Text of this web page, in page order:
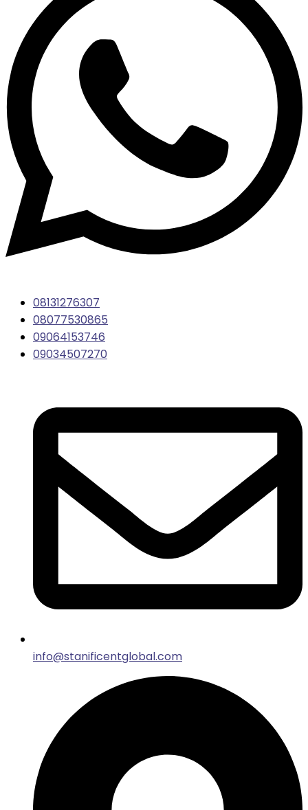
08131276307
08077530865
09064153746
09034507270
info@stanificentglobal.com